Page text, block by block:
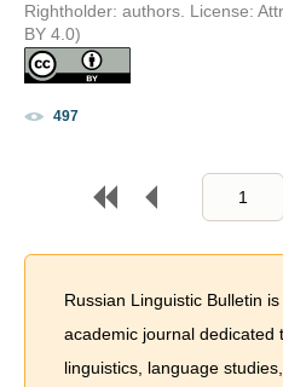
Rightholder: authors. License:
BY 4.0)
497
Russian Linguistic Bulletin
academic journal dedicated
linguistics, language